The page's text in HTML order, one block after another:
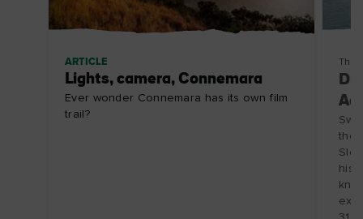
ARTICLE
Lights, camera, Connemara
Ever wonder Connemara has its own film
trail?
the